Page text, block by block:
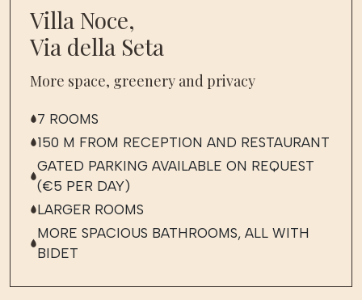
Villa Noce,
Via della Seta
More space, greenery and privacy
7 ROOMS
150 M FROM RECEPTION AND RESTAURANT
GATED PARKING AVAILABLE ON REQUEST
(€5 PER DAY)
LARGER ROOMS
MORE SPACIOUS BATHROOMS, ALL WITH
BIDET